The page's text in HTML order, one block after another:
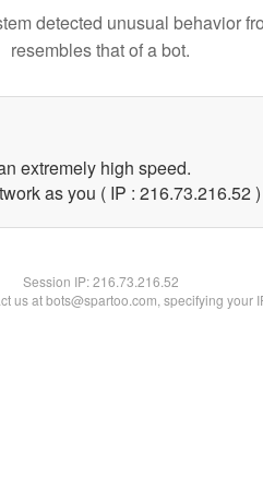
detected unusual behavior
resembles that of a bot.
extremely high speed.
as you ( IP : 216.73.216.52 )
Session IP:216.73.216.52
us at bots@spartoo.com, specifying your